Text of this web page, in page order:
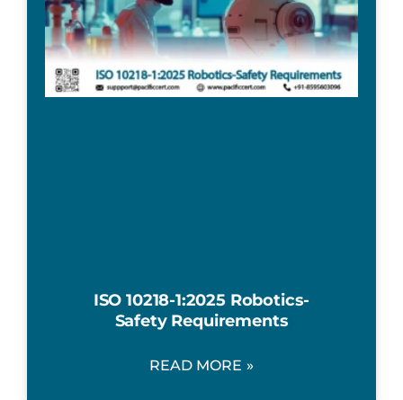
ISO 10218-1:2025 Robotics-
Safety Requirements
READ MORE »